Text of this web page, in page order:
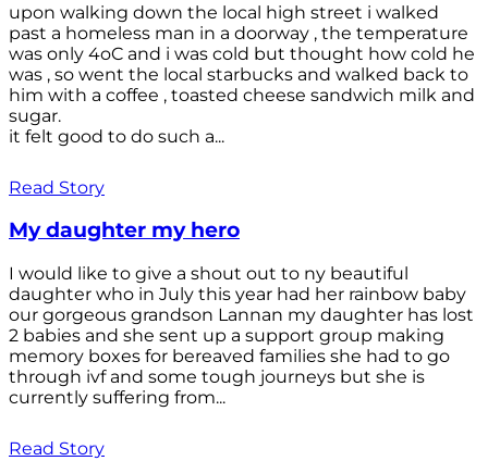
upon walking down the local high street i walked
past a homeless man in a doorway , the temperature
was only 4oC and i was cold but thought how cold he
was , so went the local starbucks and walked back to
him with a coffee , toasted cheese sandwich milk and
sugar.
it felt good to do such a...
Read Story
My daughter my hero
I would like to give a shout out to ny beautiful
daughter who in July this year had her rainbow baby
our gorgeous grandson Lannan my daughter has lost
2 babies and she sent up a support group making
memory boxes for bereaved families she had to go
through ivf and some tough journeys but she is
currently suffering from...
Read Story